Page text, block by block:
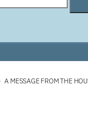
A MESSAGE FROM THE